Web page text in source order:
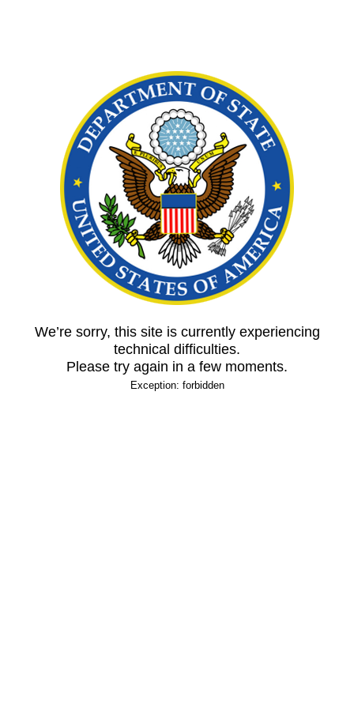
We’re sorry, this site is currently experiencing
technical difficulties.
Please try again in a few moments.
Exception: forbidden